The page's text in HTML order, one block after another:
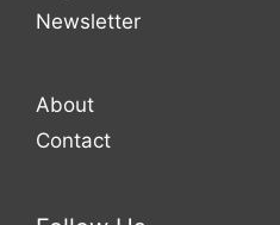
Newsletter
About
Contact